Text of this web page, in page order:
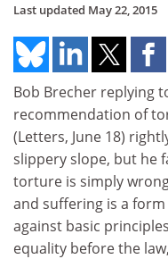
Last updated May 22, 2015
Bob Brecher replying
recommendation of
(Letters, June 18)
slippery slope, but he
torture is simply
and suffering is a
against basic
equality before the